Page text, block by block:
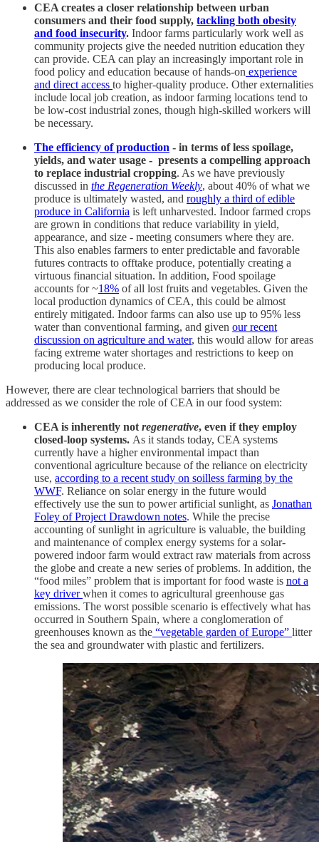
CEA creates a closer relationship between urban
consumers and their food supply, tackling both obesity
and food insecurity. Indoor farms particularly work well as
community projects give the needed nutrition education they
can provide. CEA can play an increasingly important role in
food policy and education because of hands-on experience
and direct access to higher-quality produce. Other externalities
include local job creation, as indoor farming locations tend to
be low-cost industrial zones, though high-skilled workers will
be necessary.
The efficiency of production - in terms of less spoilage,
yields, and water usage - presents a compelling approach
to replace industrial cropping. As we have previously
discussed in the Regeneration Weekly, about 40% of what we
produce is ultimately wasted, and roughly a third of edible
produce in California is left unharvested. Indoor farmed crops
are grown in conditions that reduce variability in yield,
appearance, and size - meeting consumers where they are.
This also enables farmers to enter predictable and favorable
futures contracts to offtake produce, potentially creating a
virtuous financial situation. In addition, Food spoilage
accounts for ~18% of all lost fruits and vegetables. Given the
local production dynamics of CEA, this could be almost
entirely mitigated. Indoor farms can also use up to 95% less
water than conventional farming, and given our recent
discussion on agriculture and water, this would allow for areas
facing extreme water shortages and restrictions to keep on
producing local produce.
However, there are clear technological barriers that should be
addressed as we consider the role of CEA in our food system:
CEA is inherently not regenerative, even if they employ
closed-loop systems. As it stands today, CEA systems
currently have a higher environmental impact than
conventional agriculture because of the reliance on electricity
use, according to a recent study on soilless farming by the
WWF. Reliance on solar energy in the future would
effectively use the sun to power artificial sunlight, as Jonathan
Foley of Project Drawdown notes. While the precise
accounting of sunlight in agriculture is valuable, the building
and maintenance of complex energy systems for a solar-
powered indoor farm would extract raw materials from across
the globe and create a new series of problems. In addition, the
“food miles” problem that is important for food waste is not a
key driverwhen it comes to agricultural greenhouse gas
emissions. The worst possible scenario is effectively what has
occurred in Southern Spain, where a conglomeration of
greenhouses known as the “vegetable garden of Europe” litter
the sea and groundwater with plastic and fertilizers.